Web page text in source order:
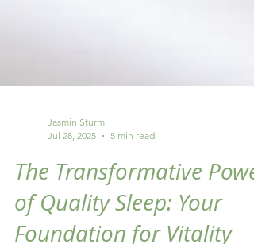
Jasmin Sturm
Jul 28, 2025
5 min read
The Transformative Power